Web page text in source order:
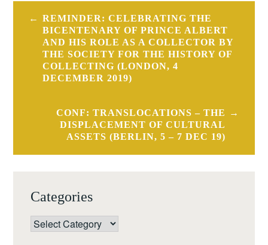
Post
navigation
REMINDER: CELEBRATING THE
BICENTENARY OF PRINCE ALBERT
AND HIS ROLE AS A COLLECTOR BY
THE SOCIETY FOR THE HISTORY OF
COLLECTING (LONDON, 4
DECEMBER 2019)
CONF: TRANSLOCATIONS – THE
DISPLACEMENT OF CULTURAL
ASSETS (BERLIN, 5 – 7 DEC 19)
Categories
Categories